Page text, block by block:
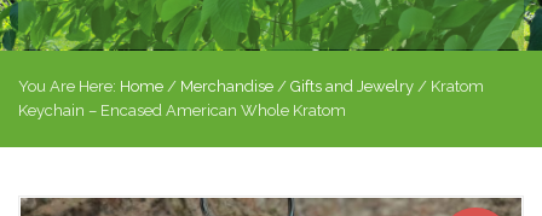
You Are Here: Home / Merchandise / Gifts and Jewelry / Kratom
Keychain – Encased American Whole Kratom